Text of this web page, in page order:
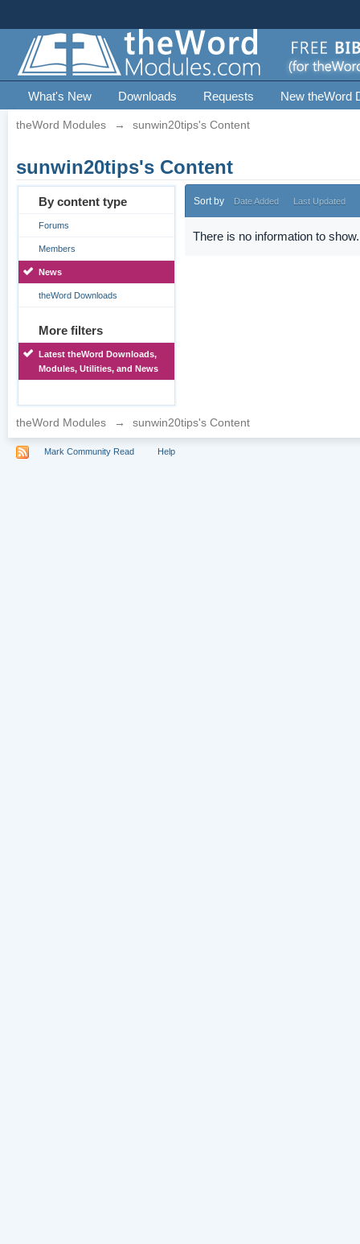
What's New Downloads Requests New theWord
theWord Modules → sunwin20tips's Content
sunwin20tips's Content
By content type
Forums
Members
News
theWord Downloads
More filters
Latest theWord Downloads,
Modules, Utilities, and News
Sort by Date Added Last Updated
There is no information to show.
theWord Modules → sunwin20tips's Content
Mark Community Read Help